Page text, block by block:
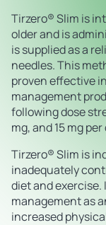
Tirzero® Slim is
older and is
is supplied as a
needles. This
proven effective
management
following dose
mg, and 15 mg per
Tirzero® Slim is
inadequately
diet and
management as
increased